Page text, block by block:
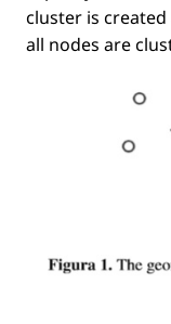
cluster is
all nodes are